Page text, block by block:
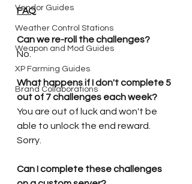
Vendor Guides
Weather Control Stations
Weapon and Mod Guides
XP Farming Guides
Brand Collaborations
FAQ
Can we re-roll the challenges?
No.
What happens if I don't complete 5
out of 7 challenges each week?
You are out of luck and won't be
able to unlock the end reward.
Sorry.
Can I complete these challenges